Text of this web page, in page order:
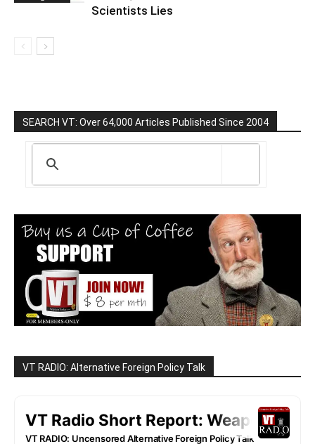
Scientists Lies
SEARCH VT: Over 64,000 Articles Published Since 2004
VT RADIO: Alternative Foreign Policy Talk